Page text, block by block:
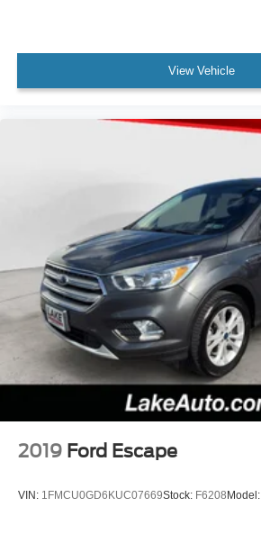
View Vehicle
2019 Ford Escape
VIN: 1FMCU0GD6KUC07669Stock: F6208 Model: